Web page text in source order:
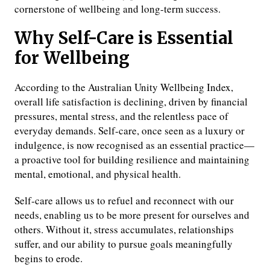
cornerstone of wellbeing and long-term success.
Why Self-Care is Essential
for Wellbeing
According to the Australian Unity Wellbeing Index,
overall life satisfaction is declining, driven by financial
pressures, mental stress, and the relentless pace of
everyday demands. Self-care, once seen as a luxury or
indulgence, is now recognised as an essential practice—
a proactive tool for building resilience and maintaining
mental, emotional, and physical health.
Self-care allows us to refuel and reconnect with our
needs, enabling us to be more present for ourselves and
others. Without it, stress accumulates, relationships
suffer, and our ability to pursue goals meaningfully
begins to erode.